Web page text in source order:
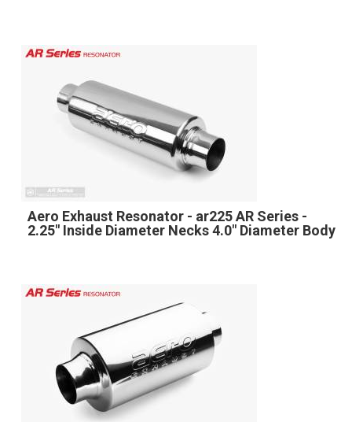
Aero Exhaust Resonator - ar225 AR Series -
2.25" Inside Diameter Necks 4.0" Diameter Body